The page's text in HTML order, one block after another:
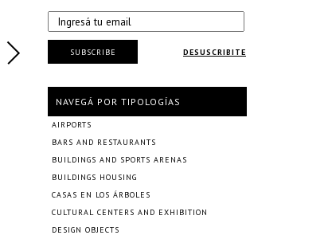
DESUSCRIBITE
SUBSCRIBE
NAVEGÁ POR TIPOLOGÍAS
AIRPORTS
BARS AND RESTAURANTS
BUILDINGS AND SPORTS ARENAS
BUILDINGS HOUSING
CASAS EN LOS ÁRBOLES
CULTURAL CENTERS AND EXHIBITION
DESIGN OBJECTS